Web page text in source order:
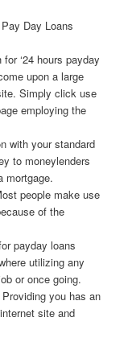
Day Loans
‘24 hours payday
upon a large
Simply click use
employing the
with your standard
to moneylenders
mortgage.
people make use
of the
payday loans
utilizing any
or once going.
you has an
site and